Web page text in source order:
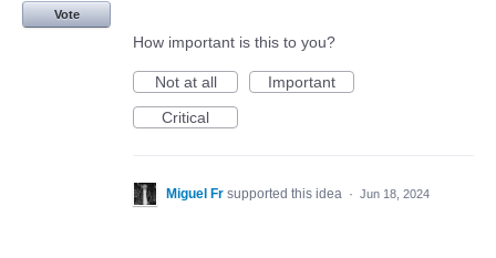
Vote
How important is this to you?
Not at all
Important
Critical
Miguel Fr supported this idea · Jun 18, 2024